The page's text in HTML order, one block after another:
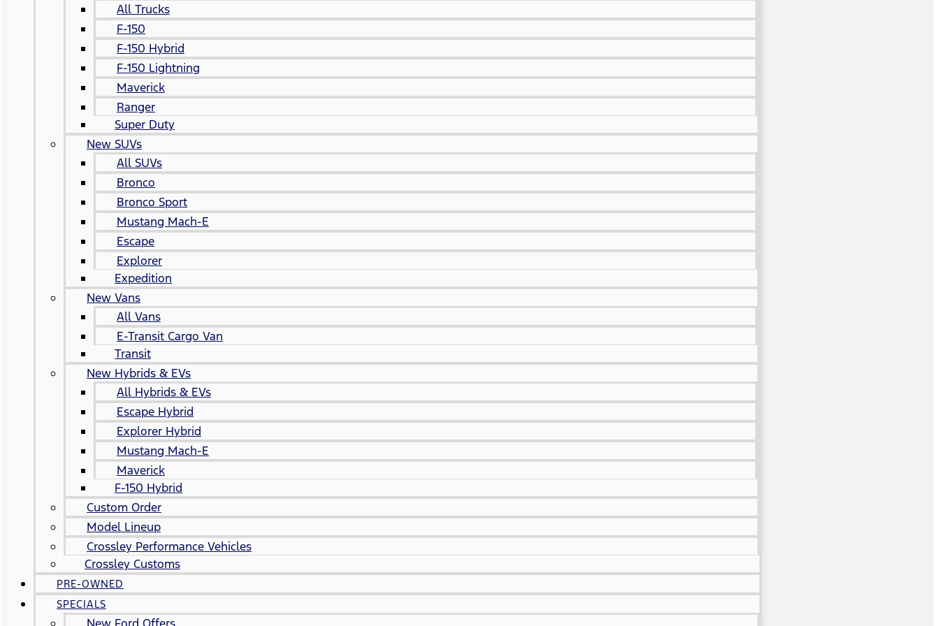
All Trucks
F-150
F-150 Hybrid
F-150 Lightning
Maverick
Ranger
Super Duty
New SUVs
All SUVs
Bronco
Bronco Sport
Mustang Mach-E
Escape
Explorer
Expedition
New Vans
All Vans
E-Transit Cargo Van
Transit
New Hybrids & EVs
All Hybrids & EVs
Escape Hybrid
Explorer Hybrid
Mustang Mach-E
Maverick
F-150 Hybrid
Custom Order
Model Lineup
Crossley Performance Vehicles
Crossley Customs
PRE-OWNED
SPECIALS